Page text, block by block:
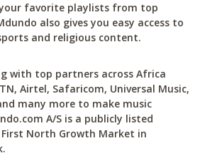
favorite playlists from top
also gives you easy access to
and religious content.
with top partners across Africa
Airtel, Safaricom, Universal Music,
many more to make music
A/S is a publicly listed
North Growth Market in